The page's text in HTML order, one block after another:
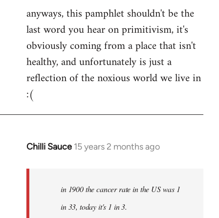
anyways, this pamphlet shouldn't be the
last word you hear on primitivism, it's
obviously coming from a place that isn't
healthy, and unfortunately is just a
reflection of the noxious world we live in
:(
Chilli Sauce 15 years 2 months ago
In
libcom.org
in 1900 the cancer rate in the US was 1
in 33, today it's 1 in 3.